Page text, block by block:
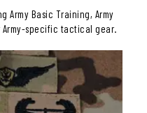
Army Basic Training, Army
Army-specific tactical gear.